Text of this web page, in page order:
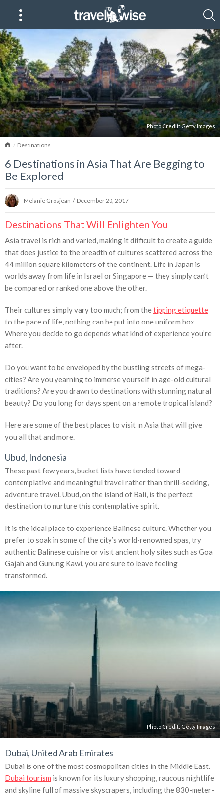
Photo Credit:Getty Images
HomeDestinations
6 Destinations in Asia That Are Begging to
Be Explored
Melanie Grosjean / December 20, 2017
Destinations That Will Enlighten You
Asia travel is rich and varied, making it difficult to create a guide
that does justice to the breadth of cultures scattered across the
44 million square kilometers of the continent. Life in Japan is
worlds away from life in Israel or Singapore — they simply can’t
be compared or ranked one above the other.
Their cultures simply vary too much; from thetipping etiquette
to the pace of life, nothing can be put into one uniform box.
Where you decide to go depends what kind of experience you’re
after.
Do you want to be enveloped by the bustling streets of mega-
cities? Are you yearning to immerse yourself in age-old cultural
traditions? Are you drawn to destinations with stunning natural
beauty? Do you long for days spent on a remote tropical island?
Here are some of the best places to visit in Asia that will give
you all that and more.
Ubud, Indonesia
These past few years, bucket lists have tended toward
contemplative and meaningful travel rather than thrill-seeking,
adventure travel. Ubud, on the island of Bali, is the perfect
destination to nurture this contemplative spirit.
It is the ideal place to experience Balinese culture. Whether you
prefer to soak in some of the city’s world-renowned spas, try
authentic Balinese cuisine or visit ancient holy sites such as Goa
Gajah and Gunung Kawi, you are sure to leave feeling
transformed.
Photo Credit:Getty Images
Dubai, United Arab Emirates
Dubai is one of the most cosmopolitan cities in the Middle East.
Dubai tourism is known for its luxury shopping, raucous nightlife
and skyline full of massive skyscrapers, including the 830-meter-